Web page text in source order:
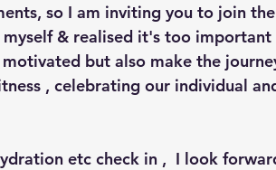
so I am inviting you to join
& realised it's too important
but also make the
, celebrating our individual
etc check in ,  I look